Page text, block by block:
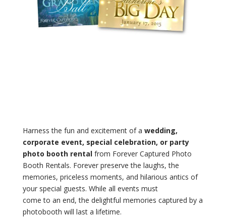
Harness the fun and excitement of a wedding,
corporate event, special celebration, or party
photo booth rentalfrom Forever Captured Photo
Booth Rentals. Forever preserve the laughs, the
memories, priceless moments, and hilarious antics of
your special guests. While all events must
come to an end, the delightful memories captured by a
photobooth will last a lifetime.